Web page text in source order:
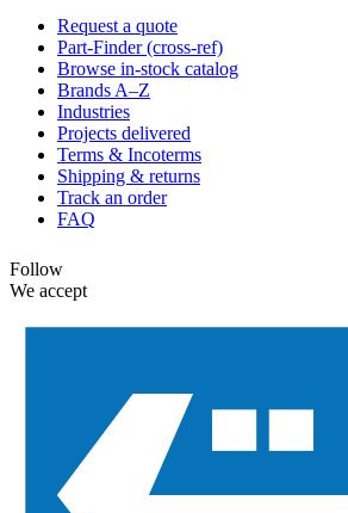
Request a quote
Part-Finder (cross-ref)
Browse in-stock catalog
Brands A–Z
Industries
Projects delivered
Terms & Incoterms
Shipping & returns
Track an order
FAQ
Follow
We accept